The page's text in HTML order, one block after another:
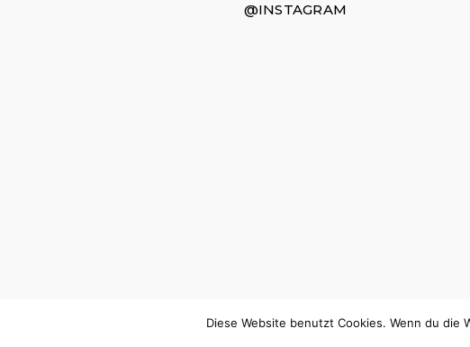
@INSTAGRAM
Diese Website benutzt Cookies. Wenn du